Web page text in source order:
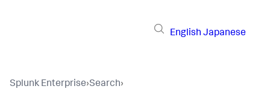
English Japanese
Splunk Enterprise›Search›